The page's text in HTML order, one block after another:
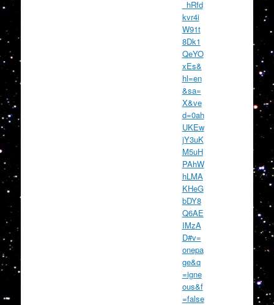
_hRfd
kvr4i
W91t
8Dk1
QeYO
xEs&
hl=en
&sa=
X&ve
d=0ah
UKEw
jY3uK
M5uH
PAhW
hLMA
KHeG
bDY8
Q6AE
IMzA
D#v=
onepa
ge&q
=igne
ous&f
=false